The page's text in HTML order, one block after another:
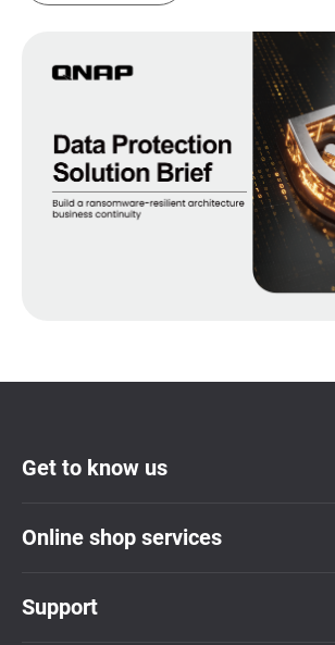
Get to know us
Online shop services
Support